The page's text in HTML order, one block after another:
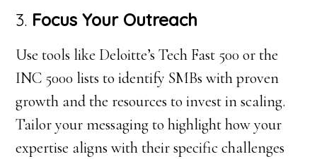
3. Focus Your Outreach
Use tools like Deloitte’s Tech Fast 500 or the
INC 5000 lists to identify SMBs with proven
growth and the resources to invest in scaling.
Tailor your messaging to highlight how your
expertise aligns with their specific challenges